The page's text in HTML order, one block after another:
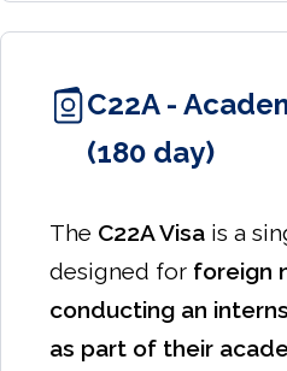
C22A -
(180 day)
The C22A Visa is a
designed for foreign
conducting an
as part of their